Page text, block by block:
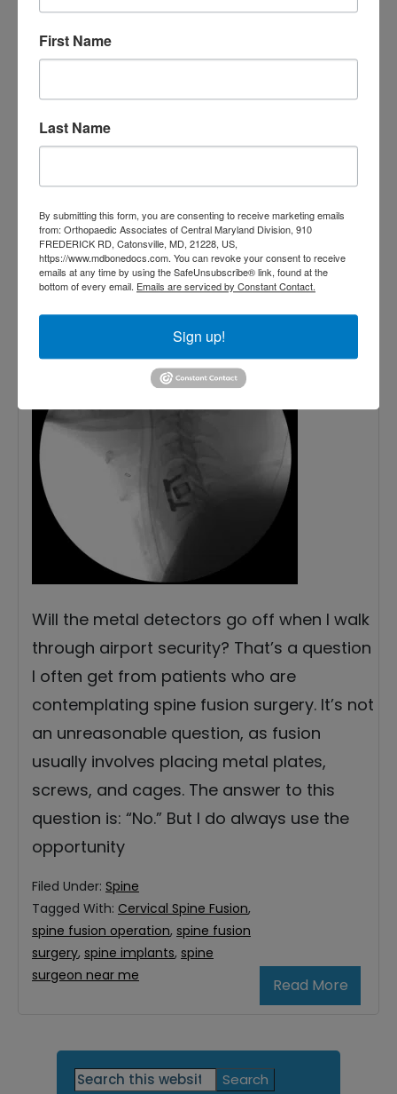
Tagged With:Back Pain,back pain
treatment
near me,neck and back pain,Neck
Pain,spine,spine pain,spine pain
solutions,spine surgery
Cervical Spine Fusions
2,
2021
Will the metal detectors go off when I walk
through airport security? That’s a question
I often get from patients who are
contemplating spine fusion surgery. It’s not
an unreasonable question, as fusion
usually involves placing metal plates,
screws, and cages. The answer to this
question is: “No.” But I do always use the
opportunity
Read More
Filed Under: Spine
Tagged With: Cervical Spine Fusion,
spine fusion operation, spine fusion
surgery, spine implants, spine
surgeon near me
Primary
Search
First Name
Last Name
By submitting this form, you are consenting to receive marketing emails
from: Orthopaedic Associates of Central Maryland Division, 910
FREDERICK RD, Catonsville, MD, 21228, US,
https://www.mdbonedocs.com. You can revoke your consent to receive
emails at any time by using the SafeUnsubscribe® link, found at the
bottom of every email. Emails are serviced by Constant Contact.
Sign up!